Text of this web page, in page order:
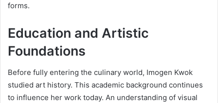
forms.
Education and Artistic
Foundations
Before fully entering the culinary world, Imogen Kwok
studied art history. This academic background continues
to influence her work today. An understanding of visual